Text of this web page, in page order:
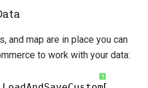
and map are in place you can
to work with your data:
?